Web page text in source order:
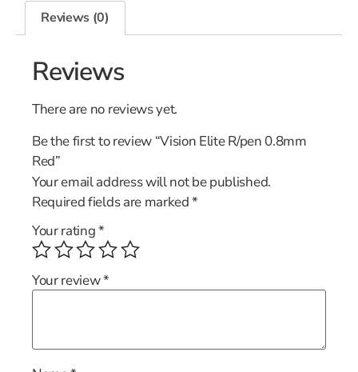
Reviews (0)
Reviews
There are no reviews yet.
Be the first to review “Vision Elite R/pen 0.8mm
Red”
Your email address will not be published.
Required fields are marked*
Your rating*
Your review*